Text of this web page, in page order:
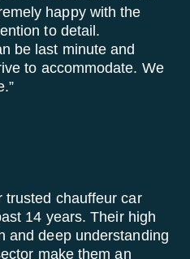
happy with the
to detail.
be last minute and
to accommodate. We
trusted chauffeur car
14 years. Their high
and deep understanding
make them an